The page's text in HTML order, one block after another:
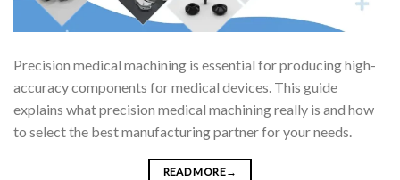
Precision medical machining is essential for producing high-
accuracy components for medical devices. This guide
explains what precision medical machining really is and how
to select the best manufacturing partner for your needs.
READ MORE→